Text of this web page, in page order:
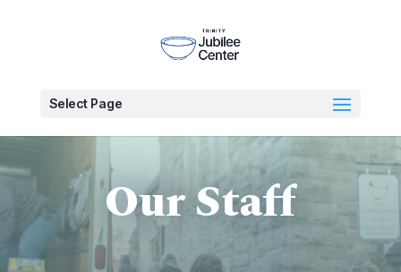
Select Page
Our Staff